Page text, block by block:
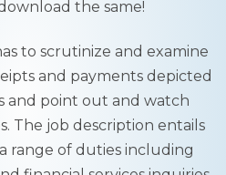
the same!
to scrutinize and examine
and payments depicted
and point out and watch
The job description entails
range of duties including